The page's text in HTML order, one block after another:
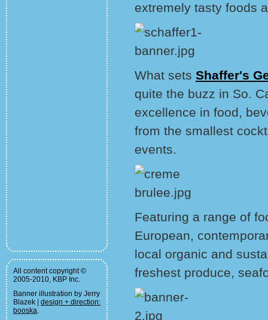
All content copyright ©
2005-2010, KBP Inc.
Banner illustration by Jerry
Blazek | design + direction:
booska.
extremely tasty foods
What sets Shaffer's
quite the buzz in So.
excellence in food,
from the smallest
events.
Featuring a range of
European,
local organic and
freshest produce,